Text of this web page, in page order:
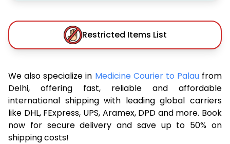
Restricted Items List
We also specialize in Medicine Courier to Palau from
Delhi, offering fast, reliable and affordable
international shipping with leading global carriers
like DHL, FExpress, UPS, Aramex, DPD and more. Book
now for secure delivery and save up to 50% on
shipping costs!